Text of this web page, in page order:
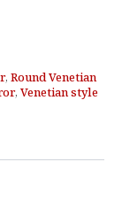
, Round Venetian
, Venetian style